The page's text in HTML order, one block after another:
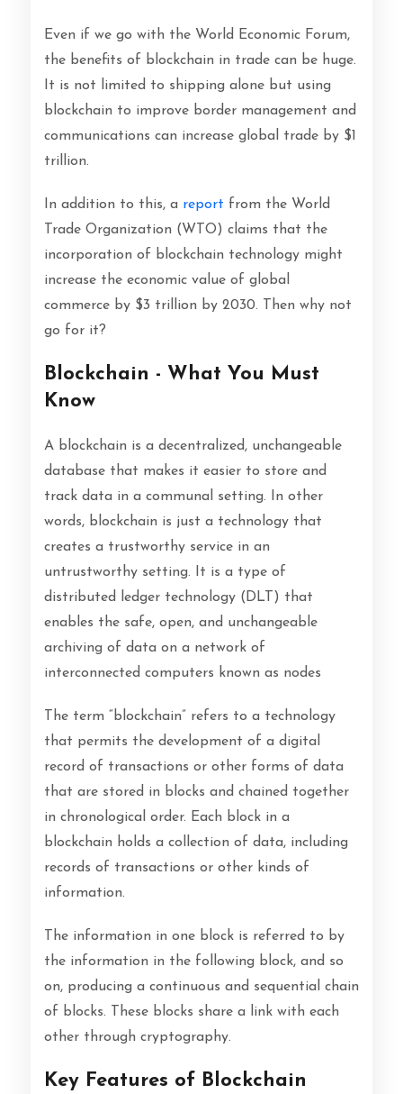
Even if we go with the World Economic Forum,
the benefits of blockchain in trade can be huge.
It is not limited to shipping alone but using
blockchain to improve border management and
communications can increase global trade by $1
trillion.
In addition to this, a report from the World
Trade Organization (WTO) claims that the
incorporation of blockchain technology might
increase the economic value of global
commerce by $3 trillion by 2030. Then why not
go for it?
Blockchain - What You Must
Know
A blockchain is a decentralized, unchangeable
database that makes it easier to store and
track data in a communal setting. In other
words, blockchain is just a technology that
creates a trustworthy service in an
untrustworthy setting. It is a type of
distributed ledger technology (DLT) that
enables the safe, open, and unchangeable
archiving of data on a network of
interconnected computers known as nodes
The term “blockchain” refers to a technology
that permits the development of a digital
record of transactions or other forms of data
that are stored in blocks and chained together
in chronological order. Each block in a
blockchain holds a collection of data, including
records of transactions or other kinds of
information.
The information in one block is referred to by
the information in the following block, and so
on, producing a continuous and sequential chain
of blocks. These blocks share a link with each
other through cryptography.
Key Features of Blockchain